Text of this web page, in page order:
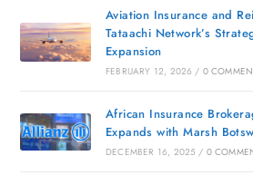
Aviation Insurance and
Tataachi Network’s
Expansion
FEBRUARY 12, 2026 / 0
African Insurance
Expands with Marsh
DECEMBER 16, 2025 / 0